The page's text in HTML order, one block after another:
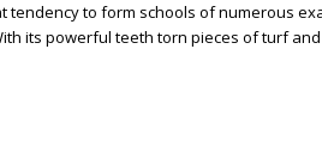
tendency to form schools of numerous
its powerful teeth torn pieces of turf